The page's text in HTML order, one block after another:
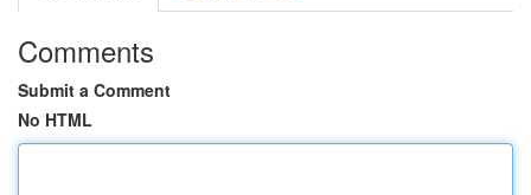
Comments
Submit a Comment
No HTML